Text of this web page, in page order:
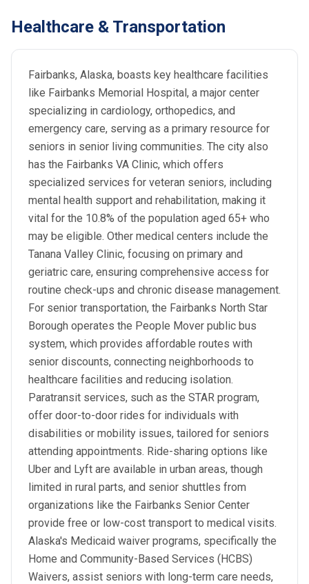
Healthcare & Transportation
Fairbanks, Alaska, boasts key healthcare facilities
like Fairbanks Memorial Hospital, a major center
specializing in cardiology, orthopedics, and
emergency care, serving as a primary resource for
seniors in senior living communities. The city also
has the Fairbanks VA Clinic, which offers
specialized services for veteran seniors, including
mental health support and rehabilitation, making it
vital for the 10.8% of the population aged 65+ who
may be eligible. Other medical centers include the
Tanana Valley Clinic, focusing on primary and
geriatric care, ensuring comprehensive access for
routine check-ups and chronic disease management.
For senior transportation, the Fairbanks North Star
Borough operates the People Mover public bus
system, which provides affordable routes with
senior discounts, connecting neighborhoods to
healthcare facilities and reducing isolation.
Paratransit services, such as the STAR program,
offer door-to-door rides for individuals with
disabilities or mobility issues, tailored for seniors
attending appointments. Ride-sharing options like
Uber and Lyft are available in urban areas, though
limited in rural parts, and senior shuttles from
organizations like the Fairbanks Senior Center
provide free or low-cost transport to medical visits.
Alaska's Medicaid waiver programs, specifically the
Home and Community-Based Services (HCBS)
Waivers, assist seniors with long-term care needs,